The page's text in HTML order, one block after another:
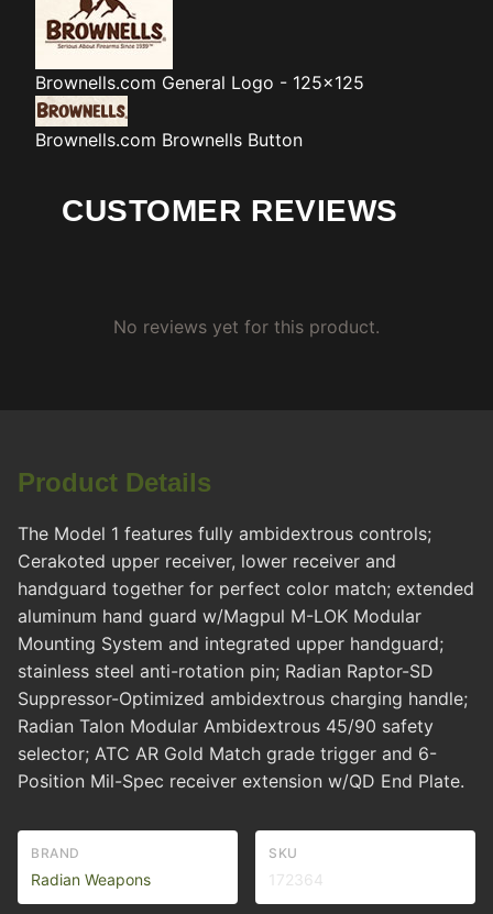
Brownells.com General Logo - 125x125
Brownells.com Brownells Button
CUSTOMER REVIEWS
No reviews yet for this product.
Product Details
The Model 1 features fully ambidextrous controls;
Cerakoted upper receiver, lower receiver and
handguard together for perfect color match; extended
aluminum hand guard w/Magpul M-LOK Modular
Mounting System and integrated upper handguard;
stainless steel anti-rotation pin; Radian Raptor-SD
Suppressor-Optimized ambidextrous charging handle;
Radian Talon Modular Ambidextrous 45/90 safety
selector; ATC AR Gold Match grade trigger and 6-
Position Mil-Spec receiver extension w/QD End Plate.
BRAND
Radian Weapons
SKU
172364